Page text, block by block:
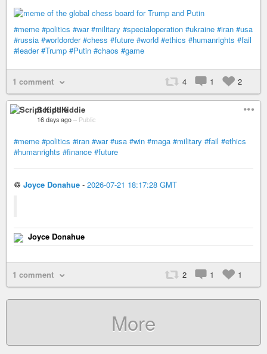
#meme #politics #war #military #specialoperation #ukraine #iran #usa
#russia #worldorder #chess #future #world #ethics #humanrights #fail
#leader #Trump #Putin #chaos #game
1 comment 4 1 2
Script Kiddie
16 days ago – Public
#meme #politics #iran #war #usa #win #maga #military #fail #ethics
#humanrights #finance #future
♲ Joyce Donahue - 2026-07-21 18:17:28 GMT
Joyce Donahue
1 comment 2 1 1
More